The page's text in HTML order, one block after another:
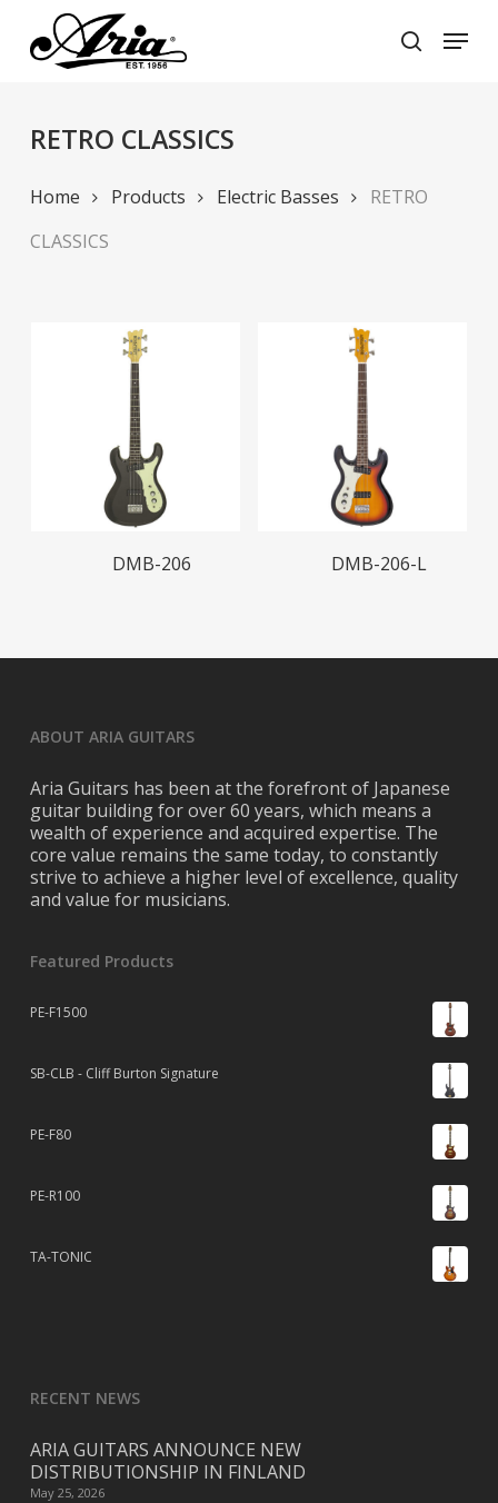
main
search
Menu
RETRO CLASSICS
Home Products Electric Basses
RETRO
CLASSICS
Read More
DMB-206 Read More
DMB-206-L
ABOUT ARIA GUITARS
Aria Guitars has been at the forefront of Japanese
guitar building for over 60 years, which means a
wealth of experience and acquired expertise. The
core value remains the same today, to constantly
strive to achieve a higher level of excellence, quality
and value for musicians.
Featured Products
PE-F1500
SB-CLB - Cliff Burton Signature
PE-F80
PE-R100
TA-TONIC
RECENT NEWS
ARIA GUITARS ANNOUNCE NEW
DISTRIBUTIONSHIP IN FINLAND
May 25, 2026